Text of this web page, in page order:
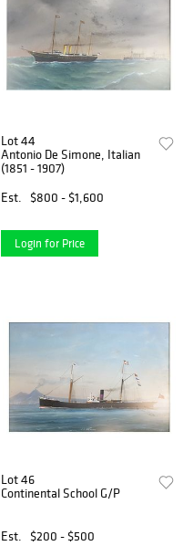
Lot 44
Antonio De Simone, Italian
(1851 - 1907)
Est.
$800 - $1,600
Login for Price
Lot 46
Continental School G/P
Est. $200 - $500